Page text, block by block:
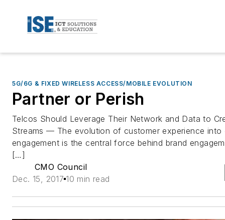
5G/6G & FIXED WIRELESS ACCESS/MOBILE EVOLUTION
Partner or Perish
Telcos Should Leverage Their Network and Data to
Streams — The evolution of customer experience into
engagement is the central force behind brand
[…]
CMO Council
Dec. 15, 2017 10 min read